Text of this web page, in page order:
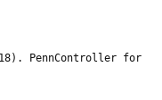
PennController for